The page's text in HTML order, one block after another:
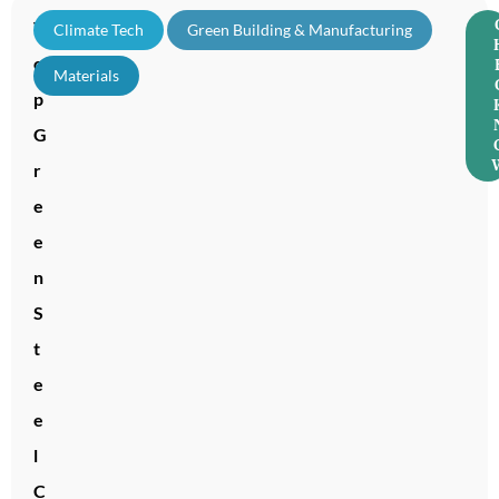
T
o
p
G
r
e
e
n
S
t
e
e
l
C
Climate Tech Green Building & Manufacturing
Materials